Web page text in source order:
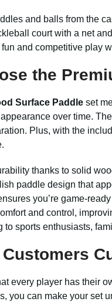
and balls from the
court with a net
and competitive play
the
Surface Paddle set
over time.
Plus, with the
thanks to solid
paddle design that
you’re game-
and control,
to sports enthusiasts,
Customers
every player has their
you can make your set